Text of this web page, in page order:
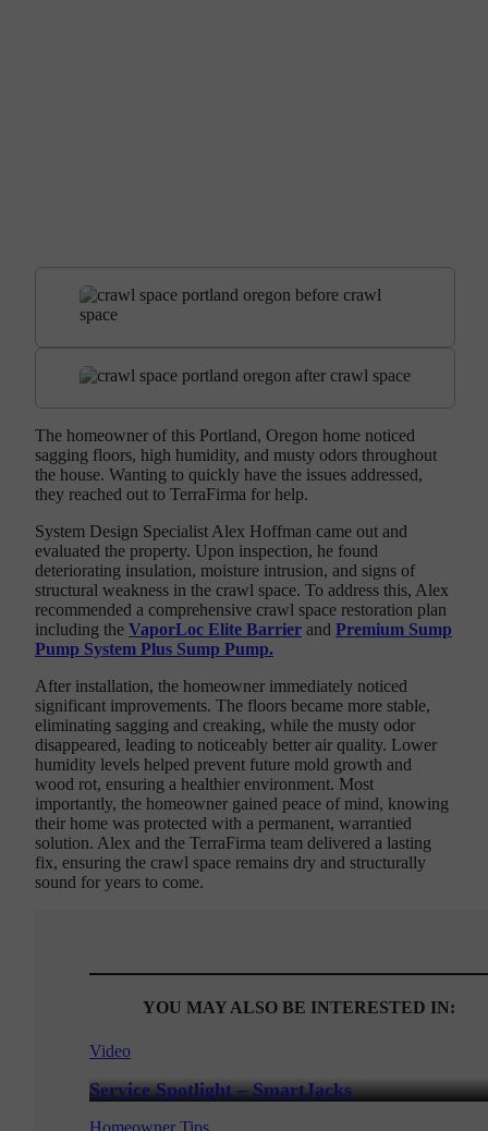
The homeowner of this Portland, Oregon home noticed
sagging floors, high humidity, and musty odors throughout
the house. Wanting to quickly have the issues addressed,
they reached out to TerraFirma for help.
System Design Specialist Alex Hoffman came out and
evaluated the property. Upon inspection, he found
deteriorating insulation, moisture intrusion, and signs of
structural weakness in the crawl space. To address this, Alex
recommended a comprehensive crawl space restoration plan
including the VaporLoc Elite Barrier and Premium Sump
Pump System Plus Sump Pump.
After installation, the homeowner immediately noticed
significant improvements. The floors became more stable,
eliminating sagging and creaking, while the musty odor
disappeared, leading to noticeably better air quality. Lower
humidity levels helped prevent future mold growth and
wood rot, ensuring a healthier environment. Most
importantly, the homeowner gained peace of mind, knowing
their home was protected with a permanent, warrantied
solution. Alex and the TerraFirma team delivered a lasting
fix, ensuring the crawl space remains dry and structurally
sound for years to come.
YOU MAY ALSO BE INTERESTED IN:
Video
Service Spotlight – SmartJacks
Homeowner Tips